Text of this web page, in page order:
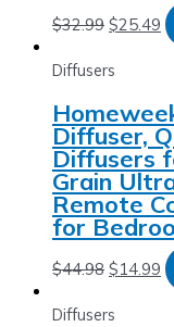
$32.99 $25.49
Diffusers
Diffuser,
Diffusers
Grain
Remote
for
$44.98 $14.99
Diffusers